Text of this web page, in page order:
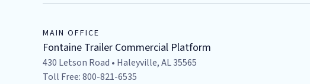
MAIN OFFICE
Fontaine Trailer Commercial Platform
430 Letson Road • Haleyville, AL 35565
Toll Free: 800-821-6535